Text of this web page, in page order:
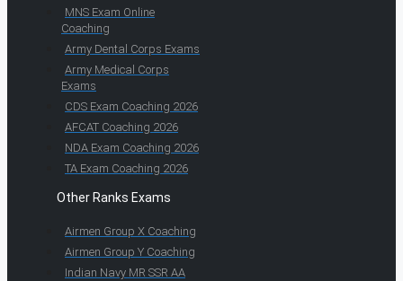
MNS Exam Online
Coaching
Army Dental Corps Exams
Army Medical Corps
Exams
CDS Exam Coaching 2026
AFCAT Coaching 2026
NDA Exam Coaching 2026
TA Exam Coaching 2026
Other Ranks Exams
Airmen Group X Coaching
Airmen Group Y Coaching
Indian Navy MR SSR AA